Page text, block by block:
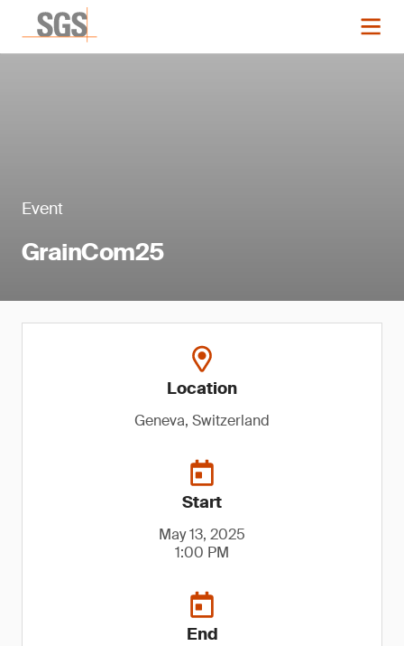
Event
GrainCom25
Location
Geneva, Switzerland
Start
May 13, 2025
1:00 PM
End